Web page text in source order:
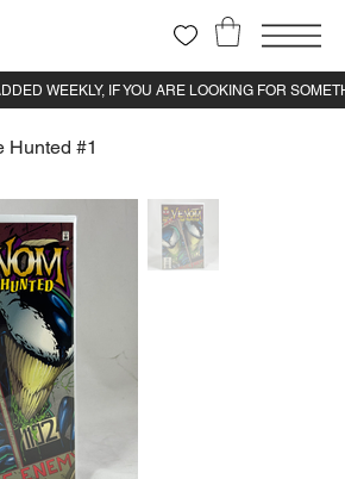
Hunted #1